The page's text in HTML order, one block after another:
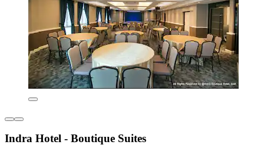
Indra Hotel - Boutique Suites